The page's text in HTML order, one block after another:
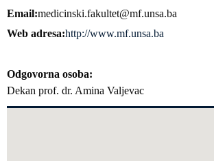
Email medicinski.fakultet@mf.unsa.ba
Web adresa http://www.mf.unsa.ba
Odgovorna osoba
Dekan prof. dr. Amina Valjevac